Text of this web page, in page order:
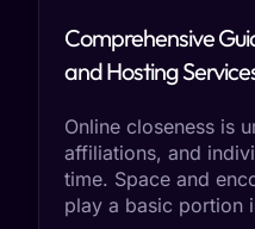
Comprehensive
and Hosting
Online closeness is
affiliations, and
time. Space and
play a basic portion